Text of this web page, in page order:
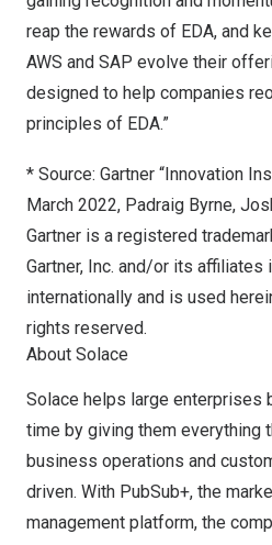
reap the rewards of EDA, and
AWS and SAP evolve their
designed to help companies
principles of EDA.”
* Source: Gartner “Innovation
March 2022, Padraig Byrne,
Gartner is a registered
Gartner, Inc. and/or its affiliates
internationally and is used
rights reserved.
About Solace
Solace helps large enterprises
time by giving them everything
business operations and
driven. With PubSub+, the
management platform, the